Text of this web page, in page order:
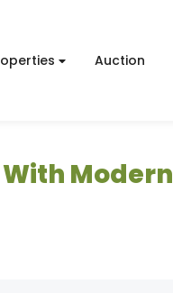
Auction
Modern